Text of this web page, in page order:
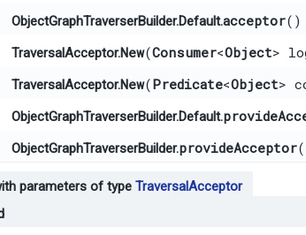
ObjectGraphTraverserBuilder.Default.acceptor()
TraversalAcceptor.New​(Consumer<Object>
TraversalAcceptor.New​(Predicate<Object>
ObjectGraphTraverserBuilder.Default.
ObjectGraphTraverserBuilder.provideAcceptor
parameters of type TraversalAcceptor